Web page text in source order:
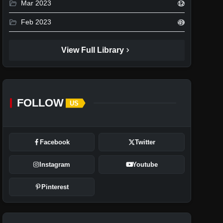
folder_open Mar 2023 12
folder_open Feb 2023 49
View Full Library chevron_right
FOLLOW US
Facebook Twitter
Instagram Youtube
Pinterest